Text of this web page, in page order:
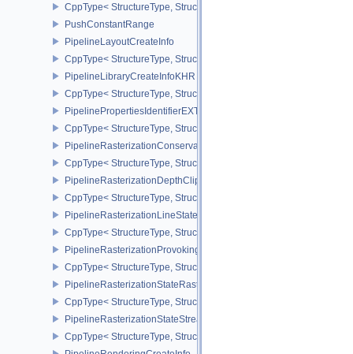
CppType< StructureType, StructureType::ePipelineInfoKHR >
PushConstantRange
PipelineLayoutCreateInfo
CppType< StructureType,
PipelineLibraryCreateInfoKHR
CppType< StructureType,
PipelinePropertiesIdentifierEXT
CppType< StructureType,
PipelineRasterizationConservativeStateCreateInfoEXT
CppType< StructureType,
PipelineRasterizationDepthClipStateCreateInfoEXT
CppType< StructureType,
PipelineRasterizationLineStateCreateInfoEXT
CppType< StructureType,
PipelineRasterizationProvokingVertexStateCreateInfoEXT
CppType< StructureType,
PipelineRasterizationStateRasterizationOrderAMD
CppType< StructureType,
PipelineRasterizationStateStreamCreateInfoEXT
CppType< StructureType,